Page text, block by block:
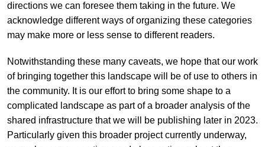
directions we can foresee them taking in the future. We
acknowledge different ways of organizing these categories
may make more or less sense to different readers.
Notwithstanding these many caveats, we hope that our work
of bringing together this landscape will be of use to others in
the community. It is our effort to bring some shape to a
complicated landscape as part of a broader analysis of the
shared infrastructure that we will be publishing later in 2023.
Particularly given this broader project currently underway,